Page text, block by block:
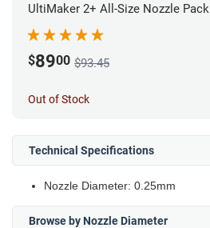
UltiMaker 2+ All-Size Nozzle Pack
$8900 $93.45
Out of Stock
Technical Specifications
Nozzle Diameter: 0.25mm
Browse by Nozzle Diameter